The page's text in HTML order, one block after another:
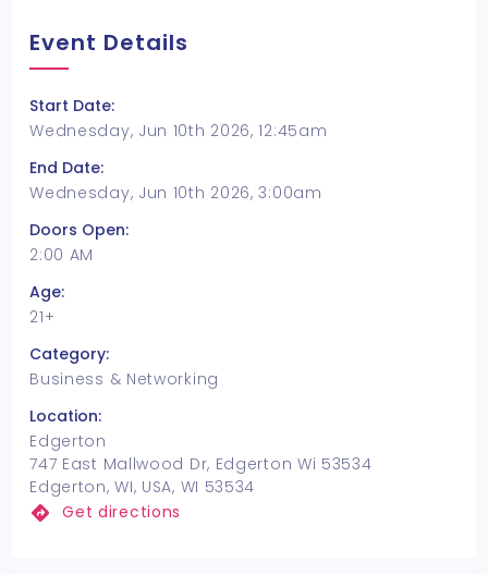
Event Details
Start Date:
Wednesday, Jun 10th 2026, 12:45am
End Date:
Wednesday, Jun 10th 2026, 3:00am
Doors Open:
2:00 AM
Age:
21+
Category:
Business & Networking
Location:
Edgerton
747 East Mallwood Dr, Edgerton Wi 53534
Edgerton, WI, USA, WI 53534
Get directions